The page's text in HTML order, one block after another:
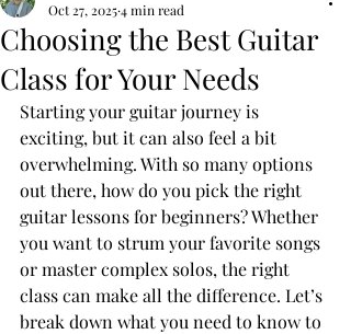
Choosing the Best Guitar
Class for Your Needs
Oct 27, 20254 min read
Starting your guitar journey is
exciting, but it can also feel a bit
overwhelming. With so many options
out there, how do you pick the right
guitar lessons for beginners? Whether
you want to strum your favorite songs
or master complex solos, the right
class can make all the difference. Let’s
break down what you need to know to